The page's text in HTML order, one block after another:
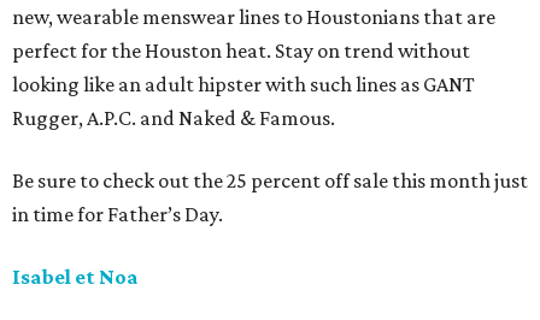
new, wearable menswear lines to Houstonians that are
perfect for the Houston heat. Stay on trend without
looking like an adult hipster with such lines as GANT
Rugger, A.P.C. and Naked & Famous.
Be sure to check out the 25 percent off sale this month just
in time for Father’s Day.
Isabel et Noa